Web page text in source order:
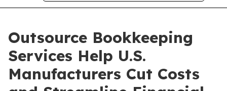
Outsource Bookkeeping
Services Help U.S.
Manufacturers Cut Costs